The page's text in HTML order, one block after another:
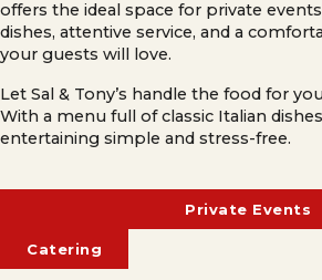
offers the ideal space for private
dishes, attentive service, and a
your guests will love.
Let Sal & Tony’s handle the food for
With a menu full of classic Italian
entertaining simple and stress-free.
Private Events
Catering